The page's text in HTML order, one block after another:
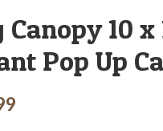
Canopy 10 x
Pop Up